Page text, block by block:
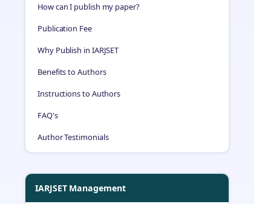
How can I publish my paper?
Publication Fee
Why Publish in IARJSET
Benefits to Authors
Instructions to Authors
FAQ's
Author Testimonials
IARJSET Management